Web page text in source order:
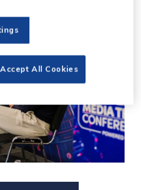
Accept All Cookies